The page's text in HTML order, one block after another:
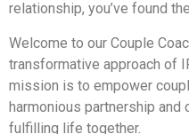
relationship, you’ve found
Welcome to our Couple
transformative approach of
mission is to empower
harmonious partnership
fulfilling life together.